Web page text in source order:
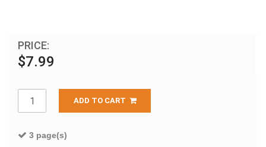
PRICE:
$7.99
ADD TO CART
3 page(s)